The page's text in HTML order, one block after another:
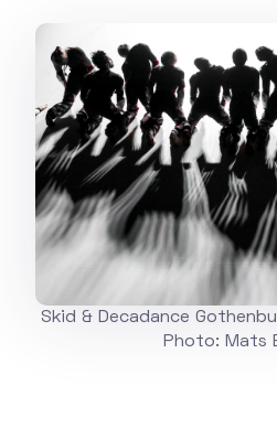
Skid & Decadance
Photo: Mats